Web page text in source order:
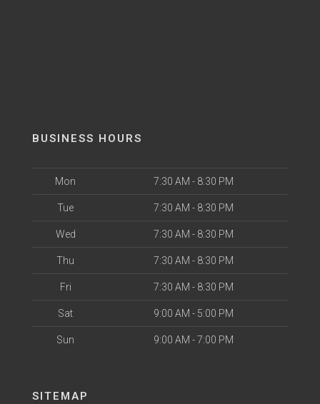
BUSINESS HOURS
Mon 7:30 AM - 8:30 PM
Tue 7:30 AM - 8:30 PM
Wed 7:30 AM - 8:30 PM
Thu 7:30 AM - 8:30 PM
Fri 7:30 AM - 8:30 PM
Sat 9:00 AM - 5:00 PM
Sun 9:00 AM - 7:00 PM
SITEMAP